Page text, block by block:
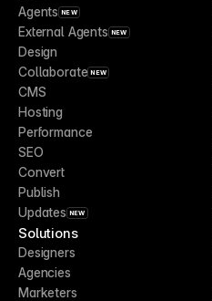
Agents NEW
External Agents NEW
Design
Collaborate NEW
CMS
Hosting
Performance
SEO
Convert
Publish
Updates NEW
Solutions
Designers
Agencies
Marketers